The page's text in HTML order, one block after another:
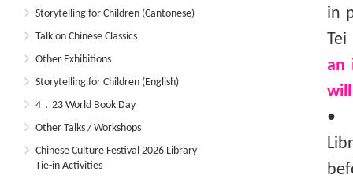
Storytelling for Children (Cantonese)
Talk on Chinese Classics
Other Exhibitions
Storytelling for Children (English)
4．23 World Book Day
Other Talks / Workshops
Chinese Culture Festival 2026 Library
Tie-in Activities
in
an
•